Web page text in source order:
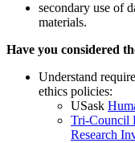
secondary use of
materials.
Have you considered
Understand
ethics policies:
USask
Tri-Council
Research